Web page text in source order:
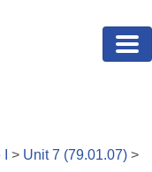
> Unit7 (79.01.07) >